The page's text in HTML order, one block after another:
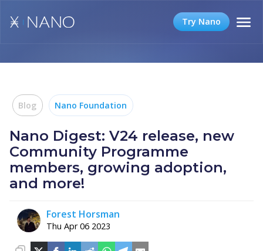
Try Nano
Blog Nano Foundation
Nano Digest: V24 release, new
Community Programme
members, growing adoption,
and more!
Forest Horsman
Thu Apr 06 2023